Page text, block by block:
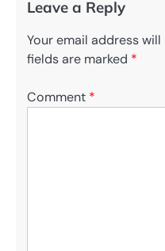
Leave a Reply
Your email address
fields are marked *
Comment *